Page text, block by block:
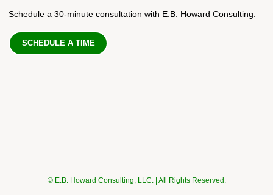
Schedule a 30-minute consultation with E.B. Howard Consulting.
SCHEDULE A TIME
© E.B. Howard Consulting, LLC. | All Rights Reserved.